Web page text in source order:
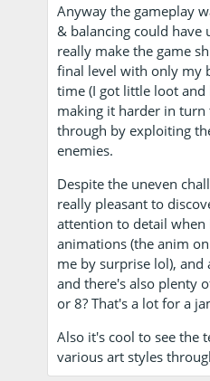
Anyway the gameplay
& balancing could have
really make the game
final level with only my
time (I got little loot
making it harder in
through by exploiting
enemies.
Despite the uneven
really pleasant to
attention to detail when
animations (the anim
me by surprise lol), and
and there's also plenty
or 8? That's a lot for a
Also it's cool to see the
various art styles